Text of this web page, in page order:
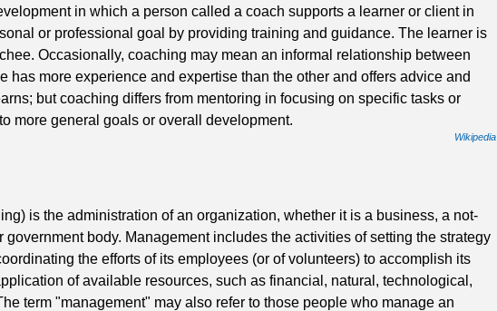
in which a person called a coach supports a learner or client in
or professional goal by providing training and guidance. The learner is
Occasionally, coaching may mean an informal relationship between
has more experience and expertise than the other and offers advice and
but coaching differs from mentoring in focusing on specific tasks or
more general goals or overall development.
Wikipedia
is the administration of an organization, whether it is a business, a not-
government body. Management includes the activities of setting the strategy
the efforts of its employees (or of volunteers) to accomplish its
of available resources, such as financial, natural, technological,
term "management" may also refer to those people who manage an